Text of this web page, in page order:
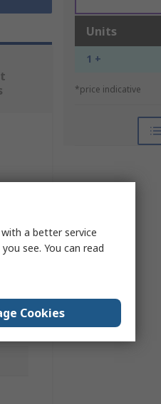
Units
1 +
*price indicative
a better service
see. You can read
Cookies